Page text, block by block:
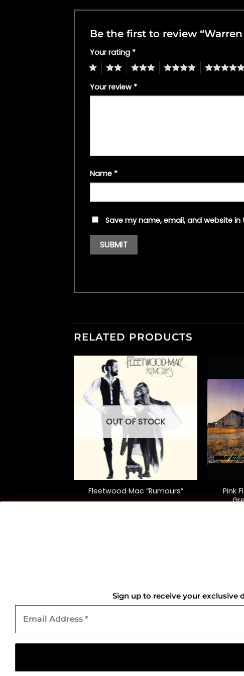
Be the first to review
Your rating *
4 5
Your review *
Name *
Save my name, email, and website
RELATED PRODUCTS
OUT OF STOCK
Fleetwood Mac “Rumours”
Pink
About Us
Contact Us
Sign up to receive your exclusive
Address